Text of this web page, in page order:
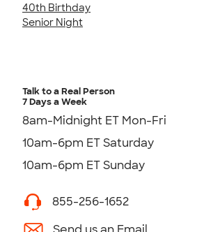
40th Birthday
Senior Night
Talk to a Real Person
7 Days a Week
8am-Midnight ET Mon-Fri
10am-6pm ET Saturday
10am-6pm ET Sunday
855-256-1652